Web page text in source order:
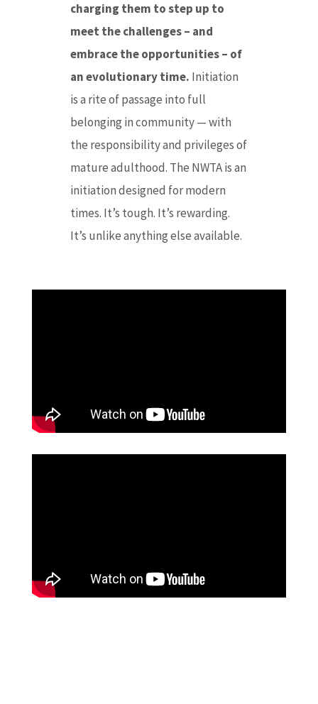
charging them to step up to
meet the challenges – and
embrace the opportunities – of
an evolutionary time. Initiation
is a rite of passage into full
belonging in community — with
the responsibility and privileges of
mature adulthood. The NWTA is an
initiation designed for modern
times. It’s tough. It’s rewarding.
It’s unlike anything else available.